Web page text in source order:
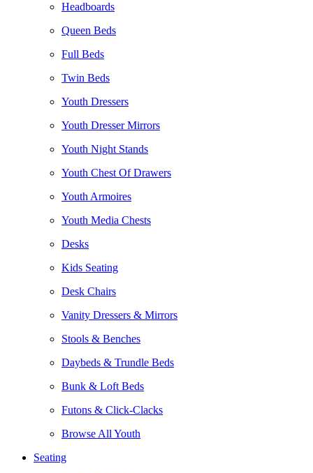
Headboards
Queen Beds
Full Beds
Twin Beds
Youth Dressers
Youth Dresser Mirrors
Youth Night Stands
Youth Chest Of Drawers
Youth Armoires
Youth Media Chests
Desks
Kids Seating
Desk Chairs
Vanity Dressers & Mirrors
Stools & Benches
Daybeds & Trundle Beds
Bunk & Loft Beds
Futons & Click-Clacks
Browse All Youth
Seating